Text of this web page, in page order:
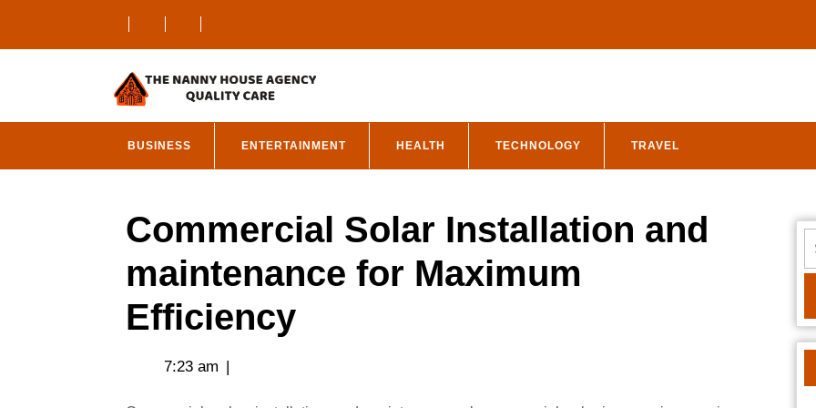
content
BUSINESS ENTERTAINMENT HEALTH TECHNOLOGY TRAVEL
Commercial Solar Installation and
maintenance for Maximum
Efficiency
7:23 am |